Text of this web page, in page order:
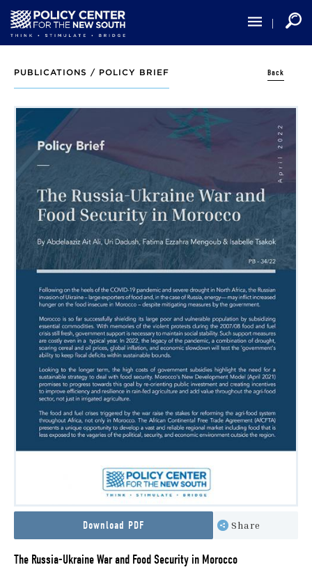
main
content
PUBLICATIONS / POLICY BRIEF Back
Download PDF Share
The Russia-Ukraine War and Food Security in Morocco